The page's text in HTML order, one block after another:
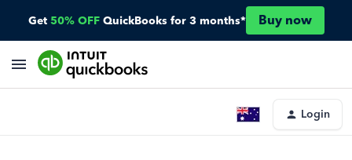
Get 50% OFF QuickBooks for 3 months* Buy now
Login